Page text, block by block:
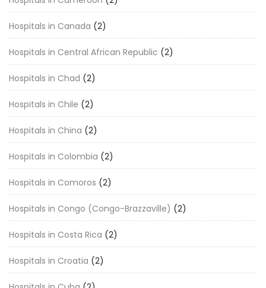
Hospitals in Canada (2)
Hospitals in Central African Republic (2)
Hospitals in Chad (2)
Hospitals in Chile (2)
Hospitals in China (2)
Hospitals in Colombia (2)
Hospitals in Comoros (2)
Hospitals in Congo (Congo-Brazzaville) (2)
Hospitals in Costa Rica (2)
Hospitals in Croatia (2)